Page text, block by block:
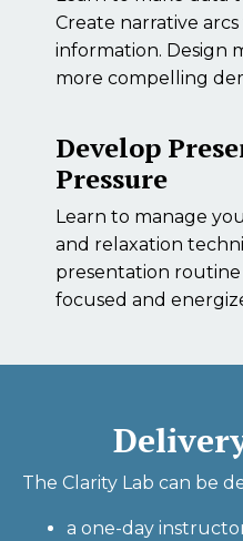
Create narrative
information. Design
more compelling
Develop
Pressure
Learn to manage
and relaxation
presentation
focused and
The Clarity Lab can be
a one-day